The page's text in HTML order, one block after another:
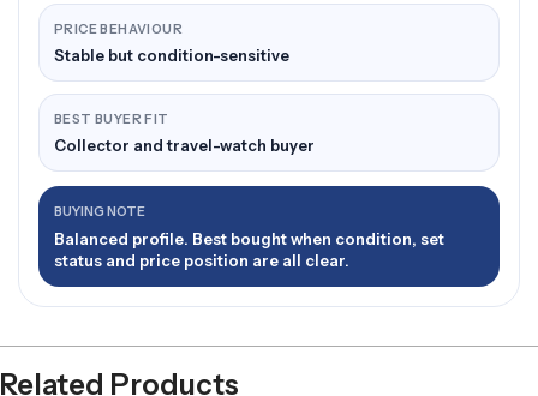
PRICE BEHAVIOUR
Stable but condition-sensitive
BEST BUYER FIT
Collector and travel-watch buyer
BUYING NOTE
Balanced profile. Best bought when condition, set
status and price position are all clear.
Related Products